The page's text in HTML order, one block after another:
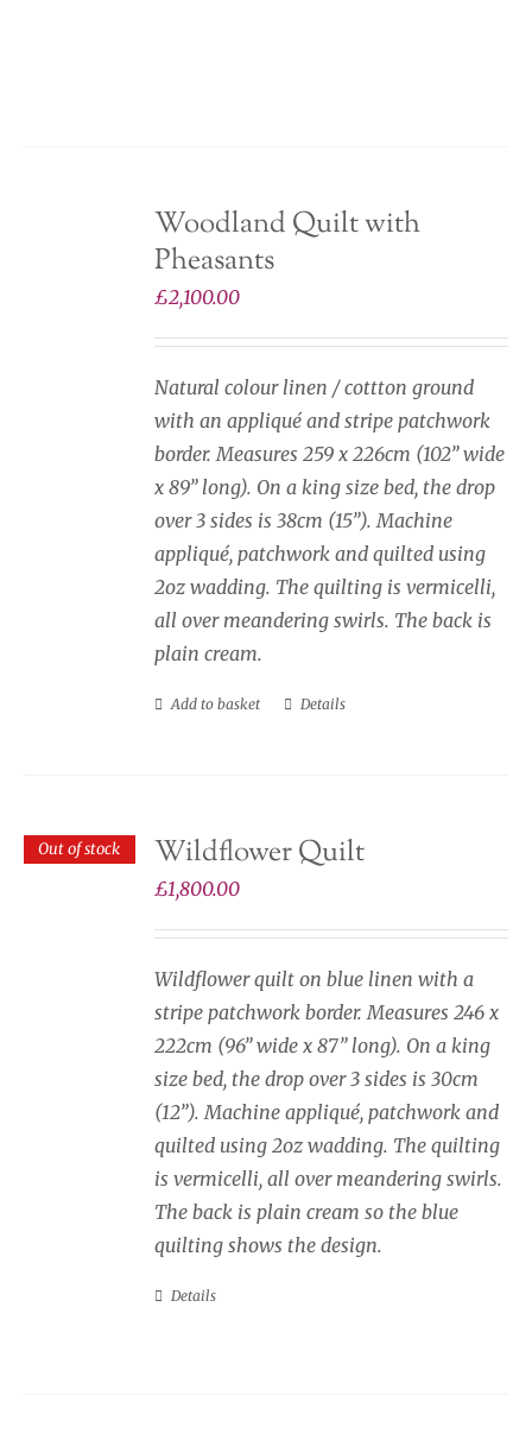
be
product
page
Woodland Quilt with
Pheasants
£2,100.00
Natural colour linen / cottton ground
with an appliqué and stripe patchwork
border. Measures 259 x 226cm (102” wide
x 89” long). On a king size bed, the drop
over 3 sides is 38cm (15”). Machine
appliqué, patchwork and quilted using
2oz wadding. The quilting is vermicelli,
all over meandering swirls. The back is
plain cream.
Add to basket Details
Out of stock Wildflower Quilt
£1,800.00
Wildflower quilt on blue linen with a
stripe patchwork border. Measures 246 x
222cm (96” wide x 87” long). On a king
size bed, the drop over 3 sides is 30cm
(12”). Machine appliqué, patchwork and
quilted using 2oz wadding. The quilting
is vermicelli, all over meandering swirls.
The back is plain cream so the blue
quilting shows the design.
Details